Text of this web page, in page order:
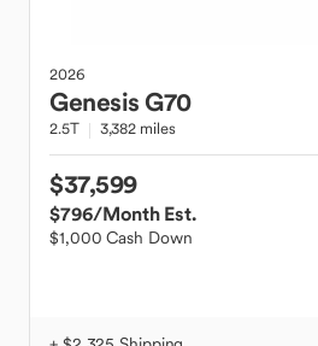
2026
GenesisG70
2.5T 3,382 miles
$37,599
$796/Month Est.
$1,000 Cash Down